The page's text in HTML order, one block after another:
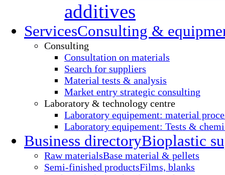
additives
ServicesConsulting &
Consulting
Consultation on materials
Search for suppliers
Material tests & analysis
Market entry strategic consulting
Laboratory & technology centre
Laboratory equipement: material
Laboratory equipement: Tests &
Business directoryBioplastic
Raw materialsBase material & pellets
Semi-finished productsFilms, blanks